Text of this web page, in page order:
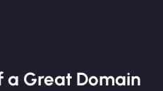
a Great Domain​